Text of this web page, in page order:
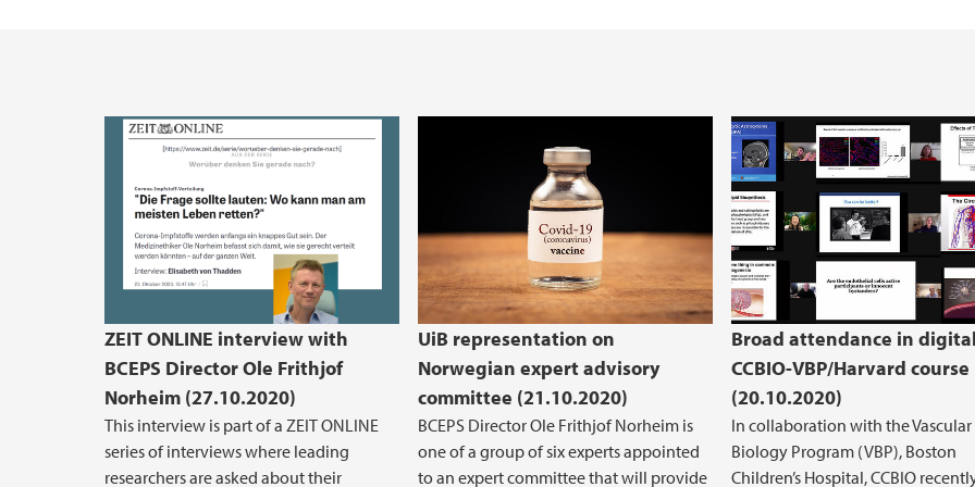
ZEIT ONLINE interview with
BCEPS Director Ole Frithjof
Norheim (27.10.2020)
This interview is part of a ZEIT ONLINE
series of interviews where leading
researchers are asked about their
UiB representation on
Norwegian expert advisory
committee (21.10.2020)
BCEPS Director Ole Frithjof Norheim is
one of a group of six experts appointed
to an expert committee that will provide
Broad attendance in digital
CCBIO-VBP/Harvard course
(20.10.2020)
In collaboration with the Vascular
Biology Program (VBP), Boston
Children’s Hospital, CCBIO